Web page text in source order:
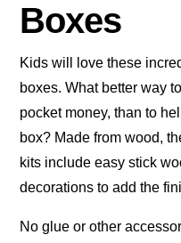
Boxes
Kids will love these
boxes. What better way
pocket money, than to
box? Made from wood,
kits include easy stick
decorations to add the
No glue or other